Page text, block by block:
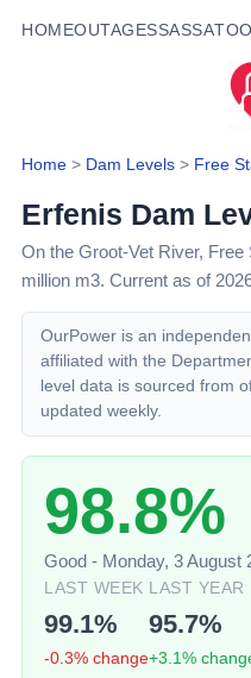
HOMEOUTAGESSASSA
Home > Dam Levels > Free
Erfenis Dam
On the Groot-Vet River, Free
million m3. Current as of
OurPower is an
affiliated with the
level data is sourced from
updated weekly.
98.8%
Good - Monday, 3 August
LAST WEEK
99.1%
-0.3% change
LAST YEAR
95.7%
+3.1%